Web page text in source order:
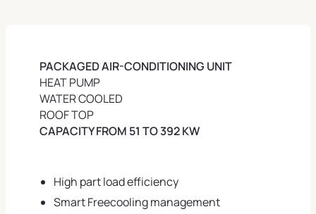
PACKAGED AIR-CONDITIONING UNIT
HEAT PUMP
WATER COOLED
ROOF TOP
CAPACITY FROM 51 TO 392 KW
High part load efficiency
Smart Freecooling management